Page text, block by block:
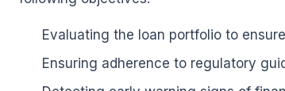
Evaluating the loan portfolio to
Ensuring adherence to regulatory